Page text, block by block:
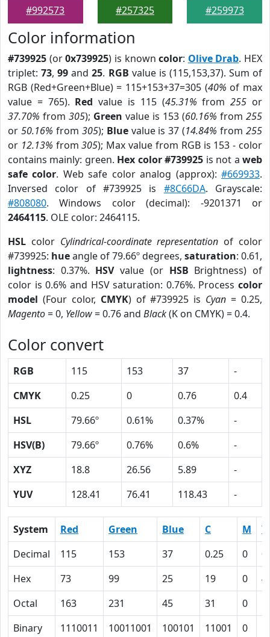
#992573
#257325
#259973
Color information
#739925 (or0x739925) is knowncolor: Olive Drab. HEX
triplet:73,99 and25. RGB value is (115,153,37). Sum of
RGB (Red+Green+Blue) = 115+153+37=305 (40% of max
value = 765). Red value is 115 (45.31% from255 or
37.70% from 305); Green value is 153 (60.16% from 255
or 50.16% from 305); Bluevalue is 37 (14.84% from255
or 12.13% from305); Max value from RGB is 153 - color
contains mainly: green. Hex color #739925 is not aweb
safe color. Web safe color analog (approx):#669933.
Inversed color of #739925 is #8C66DA. Grayscale:
#808080. Windows color (decimal): -9201371 or
2464115. OLE color: 2464115.
HSL color Cylindrical-coordinate representation of color
#739925: hueangle of 79.66º degrees, saturation: 0.61,
lightness: 0.37%. HSVvalue (or HSB Brightness) of
color is 0.6% and HSV saturation: 0.76%. Process color
model (Four color, CMYK) of #739925 is Cyan = 0.25,
Magento= 0, Yellow= 0.76 and Black(K on CMYK) = 0.4.
Color convert
RGB 115 153 37
-
CMYK
0.25 0 0.76
0.4
HSL
79.66º 0.61% 0.37%
-
HSV(B)
79.66º 0.76% 0.6%
-
XYZ
18.8 26.56 5.89
-
YUV
128.41 76.41 118.43 -
System Red Green Blue C M
Y
Decimal
115 153 37 0.25 0
Hex
73 99 25 19 0
Octal
163 231 45 31 0
Binary
1110011 10011001 100101 11001 0